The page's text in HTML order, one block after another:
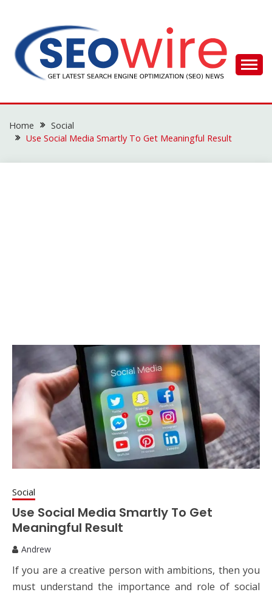
content
SEO WIRE
Home
Social
Use Social Media Smartly To Get Meaningful Result
Social
Use Social Media Smartly To Get
Meaningful Result
Andrew
If you are a creative person with ambitions, then you
must understand the importance and role of social